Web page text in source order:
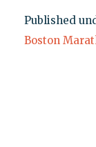
Published
Boston